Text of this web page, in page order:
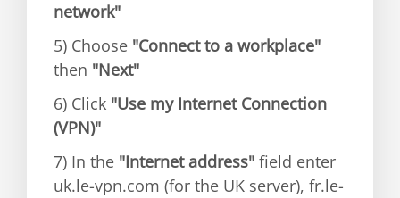
network"
5) Choose "Connect to a workplace"
then "Next"
6) Click "Use my Internet Connection
(VPN)"
7) In the "Internet address" field enter
uk.le-vpn.com (for the UK server), fr.le-